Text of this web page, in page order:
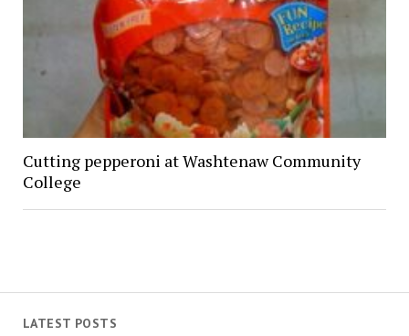
LATEST POSTS
Cutting pepperoni at Washtenaw Community
College